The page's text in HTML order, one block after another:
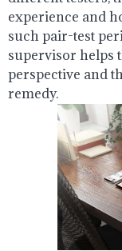
experience and
such pair-test
supervisor helps
perspective and
remedy.